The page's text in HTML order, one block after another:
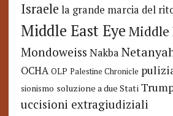
Israele la grande marcia del
Middle East Eye Middle
Mondoweiss Nakba
OCHA OLP Palestine Chronicle
sionismo soluzione a due Stati
uccisioni extragiudiziali